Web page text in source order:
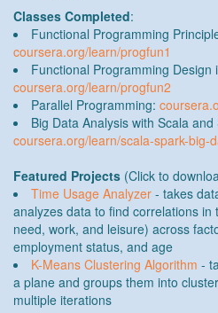
Classes Completed:
Functional Programming
coursera.org/learn/progfun1
Functional Programming Design
coursera.org/learn/progfun2
Parallel Programming:
Big Data Analysis with Scala and
coursera.org/learn/scala-spark-big-
Featured Projects (Click to
Time Usage Analyzer - takes
analyzes data to find correlations
need, work, and leisure) across
employment status, and age
K-Means Clustering Algorithm -
a plane and groups them into
multiple iterations